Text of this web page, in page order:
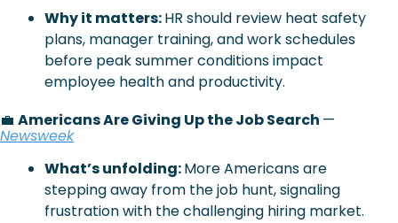
Why it matters: HR should review heat safety
plans, manager training, and work schedules
before peak summer conditions impact
employee health and productivity.
💼 Americans Are Giving Up the Job Search
Newsweek
What’s unfolding: More Americans are
stepping away from the job hunt, signaling
frustration with the challenging hiring market.